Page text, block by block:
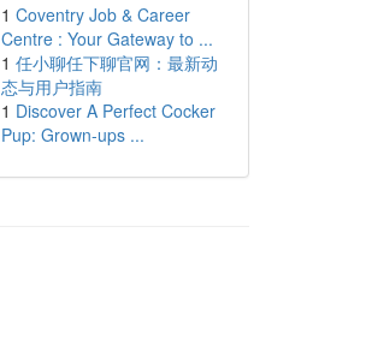
1 Coventry Job & Career
Centre : Your Gateway to ...
1 任小聊任下聊官网：最新动
态与用户指南
1 Discover A Perfect Cocker
Pup: Grown-ups ...